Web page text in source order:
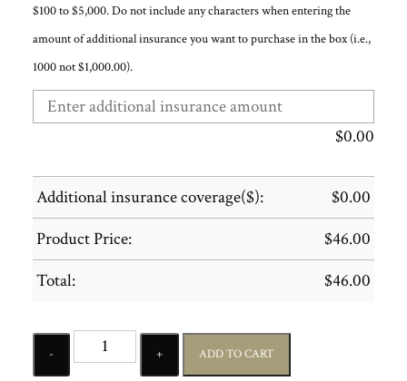
$100 to $5,000. Do not include any characters when entering the
amount of additional insurance you want to purchase in the box (i.e.,
1000 not $1,000.00).
$0.00
Additional insurance coverage($): $0.00
Product Price:
$46.00
Total:
$46.00
Quantity
ADD TO CART